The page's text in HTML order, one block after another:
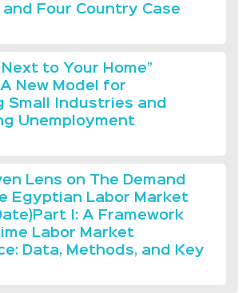
Four Country Case
Next to Your Home”
New Model for
Small Industries and
Unemployment
Lens on The Demand
Egyptian Labor Market
I: A Framework
Labor Market
Data, Methods, and Key